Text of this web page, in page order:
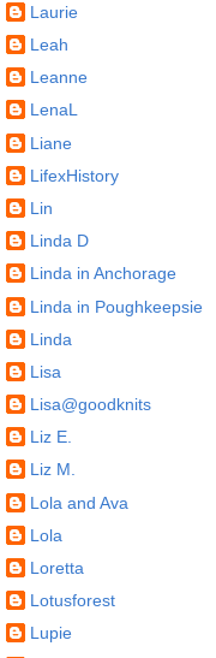
Laurie
Leah
Leanne
LenaL
Liane
LifexHistory
Lin
Linda D
Linda in Anchorage
Linda in Poughkeepsie
Linda
Lisa
Lisa@goodknits
Liz E.
Liz M.
Lola and Ava
Lola
Loretta
Lotusforest
Lupie